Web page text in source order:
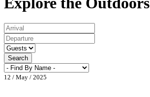
Search
12 / May / 2025